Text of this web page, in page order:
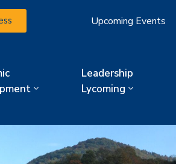
Upcoming Events
Leadership
Lycoming